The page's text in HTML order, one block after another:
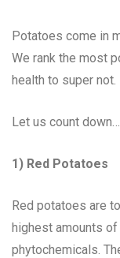
Potatoes come in
We rank the most
health to super not.
Let us count down…
1) Red Potatoes
Red potatoes are
highest amounts
phytochemicals.